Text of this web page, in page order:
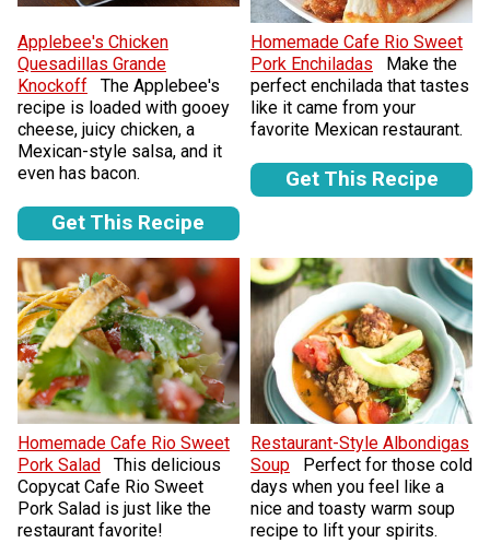
Applebee's Chicken
Quesadillas Grande
Knockoff
The Applebee's
recipe is loaded with gooey
cheese, juicy chicken, a
Mexican-style salsa, and it
even has bacon.
Get This Recipe
Homemade Cafe Rio Sweet
Pork Enchiladas
Make the
perfect enchilada that tastes
like it came from your
favorite Mexican restaurant.
Get This Recipe
Homemade Cafe Rio Sweet
Pork Salad
This delicious
Copycat Cafe Rio Sweet
Pork Salad is just like the
restaurant favorite!
Restaurant-Style Albondigas
Soup
Perfect for those cold
days when you feel like a
nice and toasty warm soup
recipe to lift your spirits.